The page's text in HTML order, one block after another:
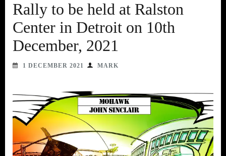
Rally to be held at Ralston
Center in Detroit on 10th
December, 2021
1 DECEMBER 2021 MARK